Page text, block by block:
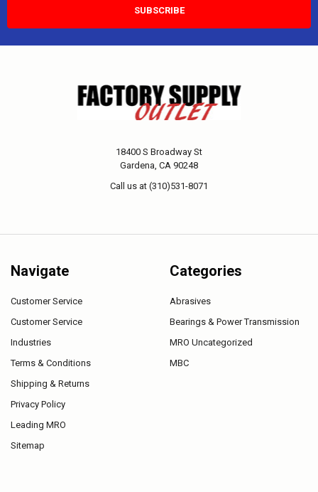
18400 S Broadway St
Gardena, CA 90248
Call us at (310)531-8071
Navigate
Customer Service
Customer Service
Industries
Terms & Conditions
Shipping & Returns
Privacy Policy
Leading MRO
Sitemap
Categories
Abrasives
Bearings & Power Transmission
MRO Uncategorized
MBC